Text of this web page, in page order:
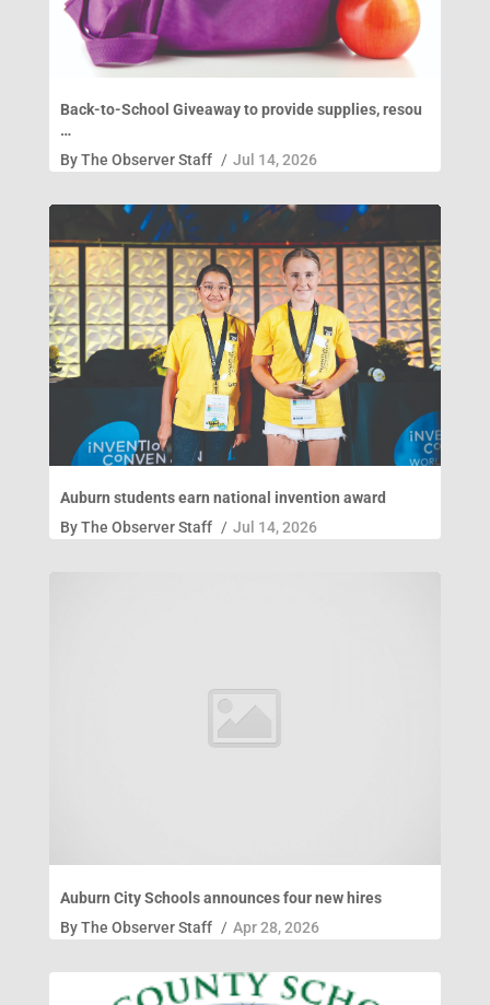
Back-to-School Giveaway to provide supplies, resou
…
ByThe Observer Staff / Jul 14, 2026
Auburn students earn national invention award
ByThe Observer Staff / Jul 14, 2026
Auburn City Schools announces four new hires
ByThe Observer Staff / Apr 28, 2026